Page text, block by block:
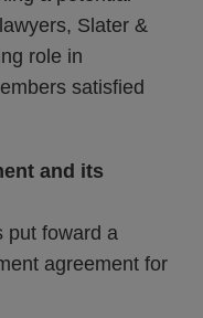
Slater &
role in
satisfied
and its
put foward a
agreement for